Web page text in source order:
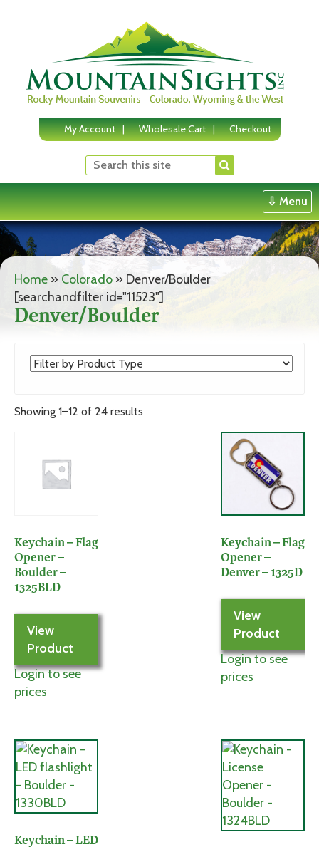
My Account Wholesale Cart Checkout
⇩ Menu
Home » Colorado » Denver/Boulder
[searchandfilter id="11523"]
Denver/Boulder
Showing 1–12 of 24 results
Keychain – Flag
Opener –
Boulder –
1325BLD
View
Product
Login to see
prices
Keychain – Flag
Opener –
Denver – 1325D
View
Product
Login to see
prices
Keychain – LED